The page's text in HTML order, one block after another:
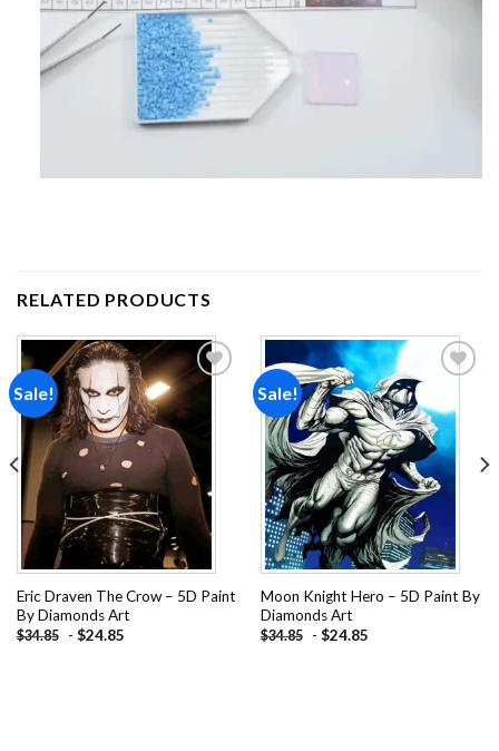
RELATED PRODUCTS
Sale!
wishlist
Eric Draven The Crow – 5D Paint
By Diamonds Art
$34.85 - $24.85
Sale!
Add to
wishlist
Moon Knight Hero – 5D Paint By
Diamonds Art
$34.85 - $24.85